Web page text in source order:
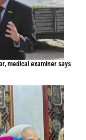
medical examiner says